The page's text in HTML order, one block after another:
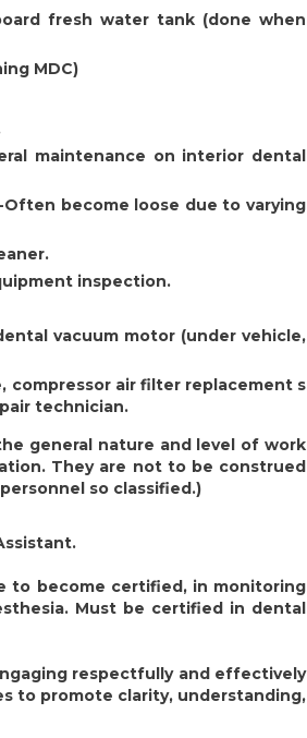
fresh water tank (done when
MDC)
maintenance on interior dental
become loose due to varying
inspection.
vacuum motor (under vehicle,
compressor air filter replacement s
technician.
general nature and level of work
They are not to be construed
so classified.)
to become certified, in monitoring
Must be certified in dental
respectfully and effectively
to promote clarity, understanding,